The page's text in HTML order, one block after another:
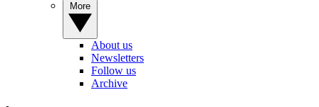
About us
Newsletters
Follow us
Archive